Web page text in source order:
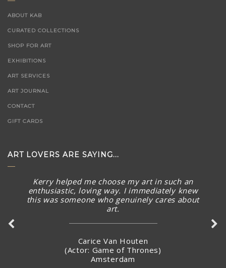
ABOUT KAB
CURATED COLLECTIONS
SHOP FOR ART
EXHIBITIONS
ART SERVICES
ART JOURNAL
CONTACT
GIFT CARDS
ART LOVERS ARE SAYING...
Kerry helped me choose my art in such an
enthusiastic, loving way. I immediately knew
this was someone who genuinely cares about
art.
Carice Van Houten
(Actor: Game of Thrones)
Amsterdam
The piece arrived in rainy Toronto today in perfect
condition. What a stunning piece! – brought a smile to
my face and summer Australian sunny warmth into our
Stacey Jandciu